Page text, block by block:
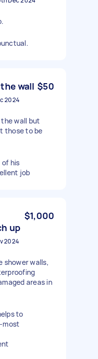
wall $50
2024
wall but
those to be
his
job
up
$1,000
2024
shower walls,
areas in
to
most